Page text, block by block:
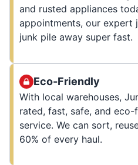
and rusted appliances
appointments, our expert
junk pile away super fast.
Eco-Friendly
With local warehouses,
rated, fast, safe, and
service. We can sort,
60% of every haul.